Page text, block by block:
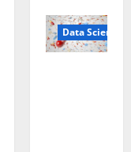
Marks
Stock
Data Science